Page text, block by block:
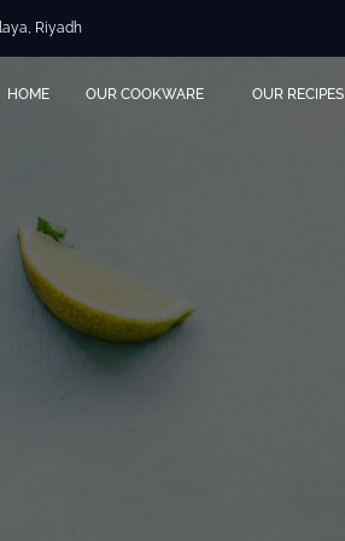
Riyadh
HOME OUR COOKWARE OUR RECIPES